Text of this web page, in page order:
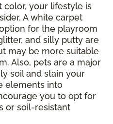
color, your lifestyle is
A white carpet
for the playroom
and silly putty are
may be more suitable
Also, pets are a major
soil and stain your
elements into
you to opt for
or soil-resistant